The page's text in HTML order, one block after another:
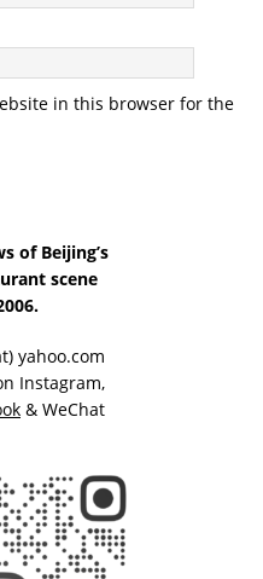
in this browser for the
of Beijing’s
scene
yahoo.com
Instagram,
& WeChat